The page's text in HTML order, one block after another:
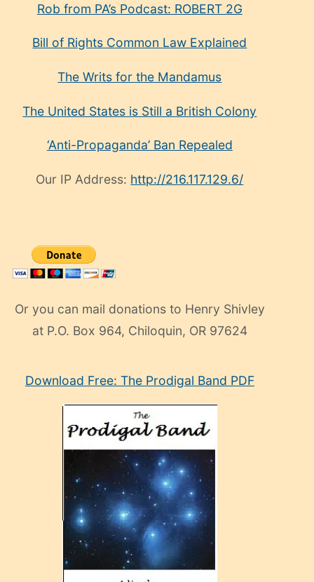
Rob from PA’s Podcast: ROBERT 2G
Bill of Rights Common Law Explained
The Writs for the Mandamus
The United States is Still a British Colony
‘Anti-Propaganda’ Ban Repealed
Our IP Address: http://216.117.129.6/
Or you can mail donations to Henry Shivley
at P.O. Box 964, Chiloquin, OR 97624
manken
Download Free: The Prodigal Band PDF